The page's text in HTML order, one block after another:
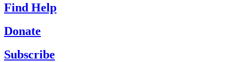
Find Help
Donate
Subscribe